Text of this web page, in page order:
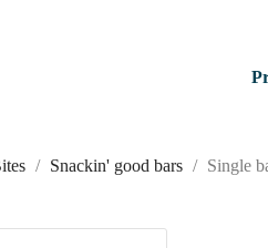
Snackin' good bars Single